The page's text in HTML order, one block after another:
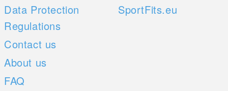
Data Protection
Regulations
Contact us
About us
FAQ
SportFits.eu